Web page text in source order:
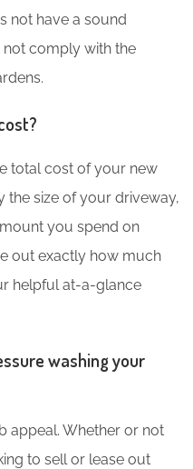
not have a sound
comply with the
total cost of your new
the size of your driveway,
you spend on
out exactly how much
helpful at-a-glance
washing your
appeal. Whether or not
to sell or lease out